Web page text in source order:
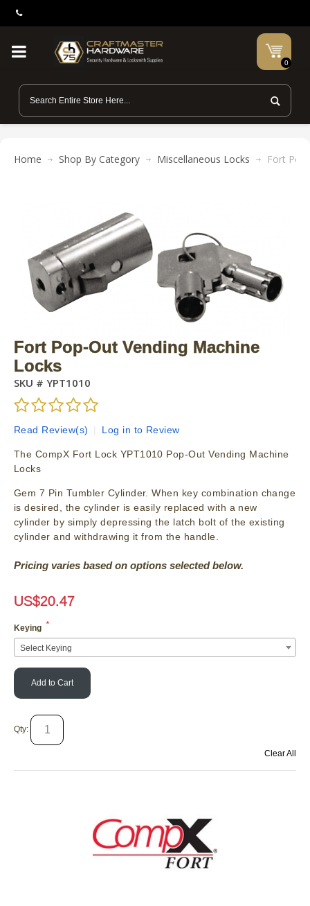
0
Home Shop By Category Miscellaneous Locks Fort
Fort Pop-Out Vending Machine
Locks
SKU # YPT1010
Read Review(s) Log in to Review
The CompX Fort Lock YPT1010 Pop-Out Vending Machine
Locks
Gem 7 Pin Tumbler Cylinder. When key combination change
is desired, the cylinder is easily replaced with a new
cylinder by simply depressing the latch bolt of the existing
cylinder and withdrawing it from the handle.
Pricing varies based on options selected below.
US$20.47
Keying *
Select Keying
Add to Cart
Qty:
Clear All